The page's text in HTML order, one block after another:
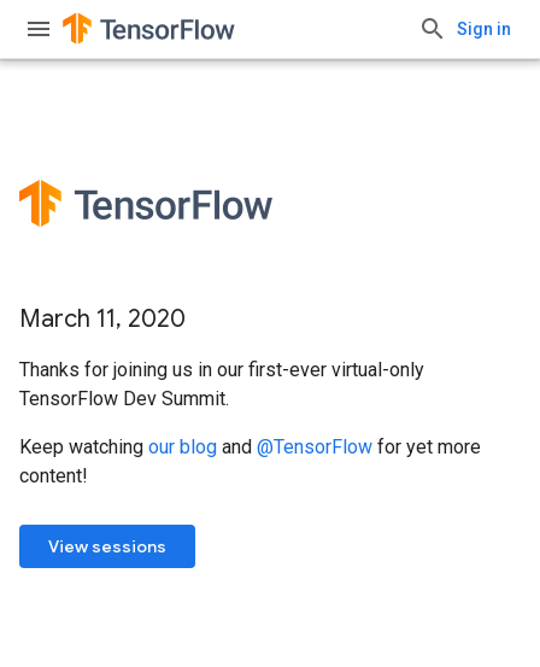
Sign in
March 11, 2020
Thanks for joining us in our first-ever virtual-only
TensorFlow Dev Summit.
Keep watching our blog and @TensorFlow for yet more
content!
View sessions